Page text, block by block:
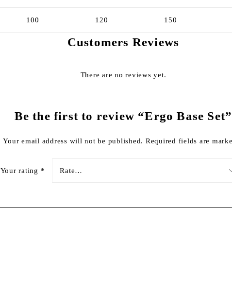
100 120 150
Customers Reviews
There are no reviews yet.
Be the first to review “Ergo Base Set”
Your email address will not be published. Required fields are
Your rating *